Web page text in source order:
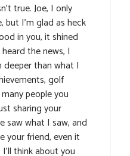
true. Joe, I only
I’m glad as heck
in you, it shined
the news, I
than what I
golf
people you
sharing your
saw what I saw, and
your friend, even it
think about you